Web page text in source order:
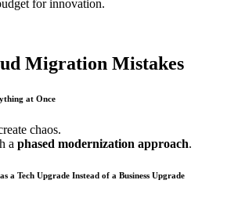
for innovation.
Migration Mistakes
at Once
chaos.
a phased modernization approach.
a Tech Upgrade Instead of a Business Upgrade